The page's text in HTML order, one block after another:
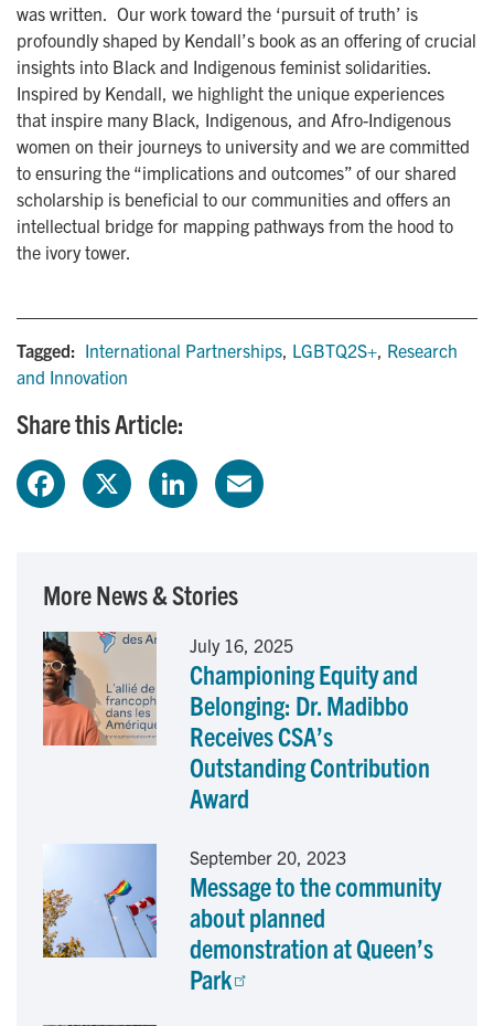
was written. Our work toward the ‘pursuit of truth’ is
profoundly shaped by Kendall’s book as an offering of crucial
insights into Black and Indigenous feminist solidarities.
Inspired by Kendall, we highlight the unique experiences
that inspire many Black, Indigenous, and Afro-Indigenous
women on their journeys to university and we are committed
to ensuring the “implications and outcomes” of our shared
scholarship is beneficial to our communities and offers an
intellectual bridge for mapping pathways from the hood to
the ivory tower.
Tagged: International Partnerships, LGBTQ2S+, Research
and Innovation
Share this Article:
e
b e
d
I
l
More News & Stories
July 16, 2025
Championing Equity and
Belonging: Dr. Madibbo
Receives CSA’s
Outstanding Contribution
Award
September 20, 2023
Message to the community
about planned
demonstration at Queen’s
Park